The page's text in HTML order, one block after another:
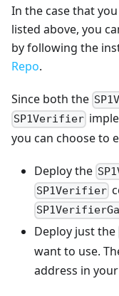
In the case that
listed above, you
by following the
Repo.
Since both the
SP1Verifier
you can choose to
Deploy the
SP1Verifier
Deploy just the
want to use.
address in